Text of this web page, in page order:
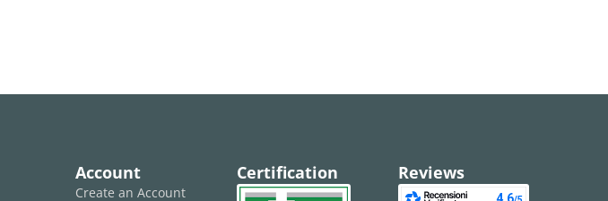
Account
Create an Account
Certification Reviews